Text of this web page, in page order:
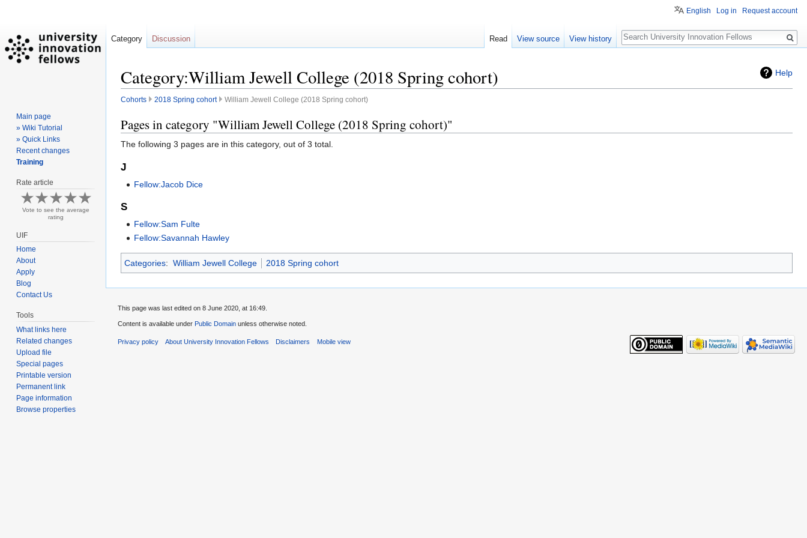
Help
Category:William Jewell College (2018 Spring cohort)
Cohorts 2018 Spring cohort William Jewell College (2018 Spring cohort)
Jump
to
navigation
Jump
to
search
Pages in category "William Jewell College (2018 Spring cohort)"
The following 3 pages are in this category, out of 3 total.
J
Fellow:Jacob Dice
S
Fellow:Sam Fulte
Fellow:Savannah Hawley
Categories: William Jewell College 2018 Spring cohort
English Log in Request account
Category Discussion Read View source View history
Search
Main page
» Wiki Tutorial
» Quick Links
Recent changes
Training
Rate article
Vote to see the average
rating
UIF
Home
About
Apply
Blog
Contact Us
Tools
What links here
Related changes
Upload file
Special pages
Printable version
Permanent link
Page information
Browse properties
This page was last edited on 8 June 2020, at 16:49.
Content is available under Public Domain unless otherwise noted.
Privacy policy About University Innovation Fellows Disclaimers Mobile view